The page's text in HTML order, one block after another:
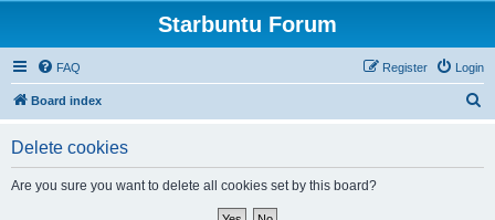
Starbuntu Forum
FAQ Login
Register
Board index
Delete cookies
Are you sure you want to delete all cookies set by this board?